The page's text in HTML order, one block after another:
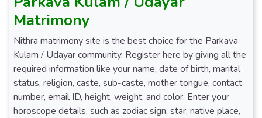
Matrimony
Nithra matrimony site is the best choice for the Parkava
Kulam / Udayar community. Register here by giving all the
required information like your name, date of birth, marital
status, religion, caste, sub-caste, mother tongue, contact
number, email ID, height, weight, and color. Enter your
horoscope details, such as zodiac sign, star, native place,